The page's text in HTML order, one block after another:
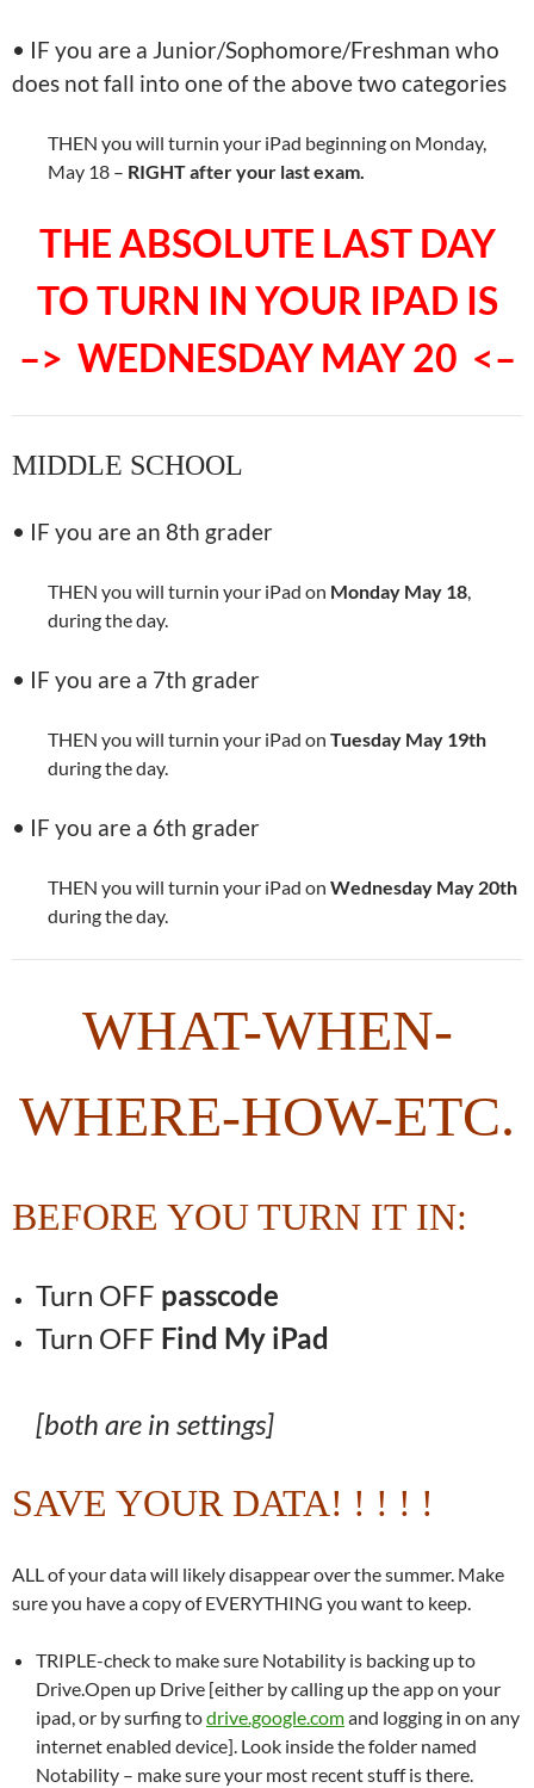
• IF you are a Junior/Sophomore/Freshman who
does not fall into one of the above two categories
THEN you will turnin your iPad beginning on Monday,
May 18 – RIGHT after your last exam.
THE ABSOLUTE LAST DAY
TO TURN IN YOUR IPAD IS
–> WEDNESDAY MAY 20 <–
MIDDLE SCHOOL
• IF you are an 8th grader
THEN you will turnin your iPad on Monday May 18,
during the day.
• IF you are a 7th grader
THEN you will turnin your iPad on Tuesday May 19th
during the day.
• IF you are a 6th grader
THEN you will turnin your iPad on Wednesday May 20th
during the day.
WHAT-WHEN-
WHERE-HOW-ETC.
BEFORE YOU TURN IT IN:
Turn OFF passcode
Turn OFF Find My iPad
[both are in settings]
SAVE YOUR DATA! ! ! ! !
ALL of your data will likely disappear over the summer. Make
sure you have a copy of EVERYTHING you want to keep.
TRIPLE-check to make sure Notability is backing up to
Drive.Open up Drive [either by calling up the app on your
ipad, or by surfing todrive.google.comand logging in on any
internet enabled device]. Look inside the folder named
Notability – make sure your most recent stuff is there.